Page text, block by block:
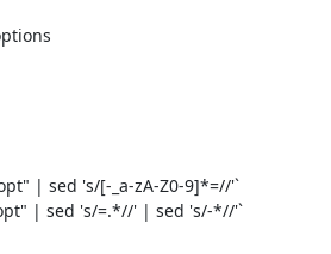
| sed 's/[-_a-zA-Z0-9]*=//'`
| sed 's/=.*//' | sed 's/-*//'`